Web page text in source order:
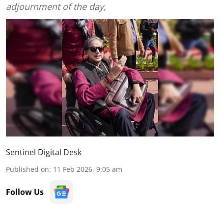
adjournment of the day,
Sentinel Digital Desk
Published on: 11 Feb 2026, 9:05 am
Follow Us